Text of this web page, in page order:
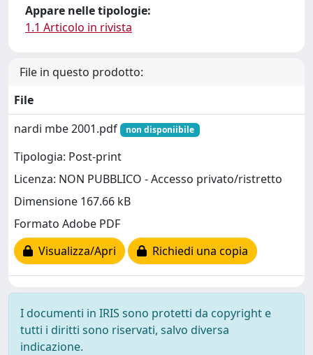
Appare nelle tipologie:
1.1 Articolo in rivista
File in questo prodotto:
File
nardi mbe 2001.pdf
non disponiibile
Tipologia: Post-print
Licenza: NON PUBBLICO - Accesso privato/ristretto
Dimensione 167.66 kB
Formato Adobe PDF
Visualizza/Apri
Richiedi una copia
I documenti in IRIS sono protetti da copyright e
tutti i diritti sono riservati, salvo diversa
indicazione.